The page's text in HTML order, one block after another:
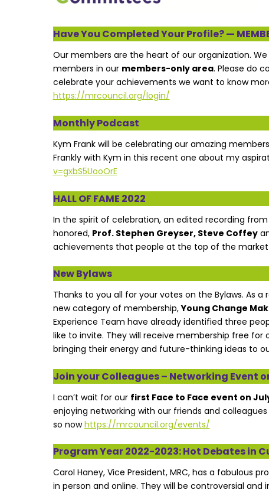
Have You Completed Your Profile? —
Our members are the heart of our organization.
members in our members-only area. Please do
celebrate your achievements we want to know
https://mrcouncil.org/login/
Monthly Podcast
Kym Frank will be celebrating our amazing
Frankly with Kym in this recent one about my
v=gxbS5UooOrE
HALL OF FAME 2022
In the spirit of celebration, an edited recording
honored, Prof. Stephen Greyser, Steve Coffey
achievements that people at the top of the market
New Bylaws
Thanks to you all for your votes on the Bylaws. As
new category of membership,Young Change
Experience Team have already identified three
like to invite. They will receive membership free
bringing their energy and future-thinking ideas to
Join your Colleagues – Networking Event
I can’t wait for our first Face to Face event on
enjoying networking with our friends and
so nowhttps://mrcouncil.org/events/
Program Year 2022-2023: Hot Debates in
Carol Haney, Vice President, MRC, has a fabulous
in person and online. They will be controversial and